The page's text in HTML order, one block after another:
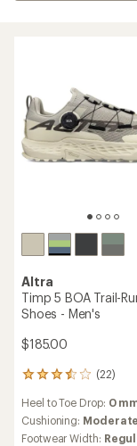
Altra
Timp 5 BOA Trail-
Shoes - Men's
$185.00
(22)
22
with
an
average
Heel to Toe Drop: 0
Cushioning: Moderate
Footwear Width: